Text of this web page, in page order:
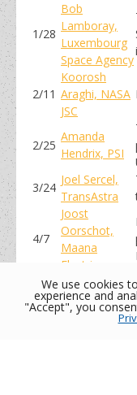
1/28
Bob
Lamboray,
Luxembourg
Space Agency
2/11
Koorosh
Araghi, NASA
JSC
2/25
Amanda
Hendrix, PSI
3/24
Joel Sercel,
TransAstra
4/7
Joost
Oorschot,
Maana
Electric
We use cookies
experience and
"Accept", you